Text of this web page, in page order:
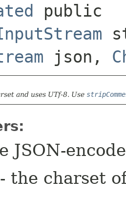
public
json,
and uses UTf-8. Use
JSON-
- the charset